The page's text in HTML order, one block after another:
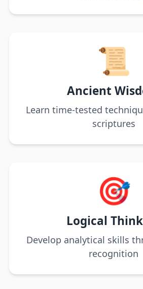
📜
Ancient
Learn time-tested
scriptures
🎯
Logical
Develop analytical skills
recognition